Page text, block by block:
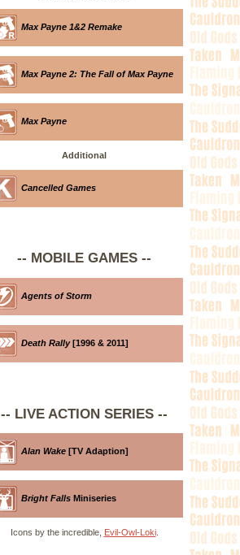
Max Payne 1&2 Remake
Max Payne 2: The Fall of Max Payne
Max Payne
Additional
Cancelled Games
-- MOBILE GAMES --
Agents of Storm
Death Rally[1996 & 2011]
-- LIVE ACTION SERIES --
Alan Wake [TV Adaption]
Bright Falls Miniseries
Icons by the incredible, Evil-Owl-Loki.